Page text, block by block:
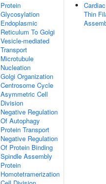
Protein
Glycosylation
Endoplasmic
Reticulum To Golgi
Vesicle-mediated
Transport
Microtubule
Nucleation
Golgi Organization
Centrosome Cycle
Asymmetric Cell
Division
Negative Regulation
Of Autophagy
Protein Transport
Negative Regulation
Of Protein Binding
Spindle Assembly
Protein
Homotetramerization
Thin